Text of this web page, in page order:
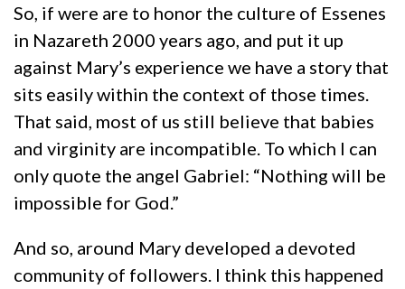
So, if were are to honor the culture of Essenes
in Nazareth 2000 years ago, and put it up
against Mary’s experience we have a story that
sits easily within the context of those times.
That said, most of us still believe that babies
and virginity are incompatible. To which I can
only quote the angel Gabriel: “Nothing will be
impossible for God.”
And so, around Mary developed a devoted
community of followers. I think this happened